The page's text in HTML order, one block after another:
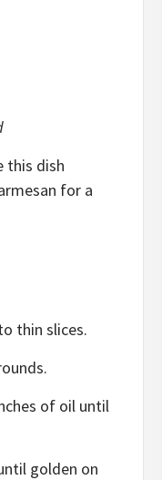
this dish
for a
thin slices.
of oil until
golden on